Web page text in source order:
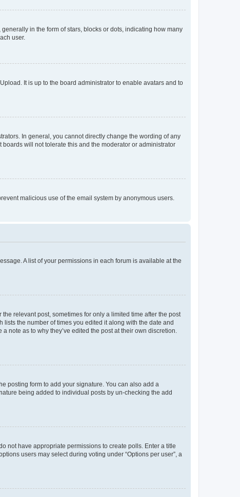
in the form of stars, blocks or dots, indicating how many
user.
It is up to the board administrator to enable avatars and to
In general, you cannot directly change the wording of any
will not tolerate this and the moderator or administrator
malicious use of the email system by anonymous users.
A list of your permissions in each forum is available at the
relevant post, sometimes for only a limited time after the post
the number of times you edited it along with the date and
note as to why they’ve edited the post at their own discretion.
posting form to add your signature. You can also add a
being added to individual posts by un-checking the add
not have appropriate permissions to create polls. Enter a title
users may select during voting under “Options per user”, a